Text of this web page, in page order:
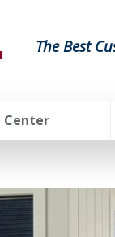
The Best
Center